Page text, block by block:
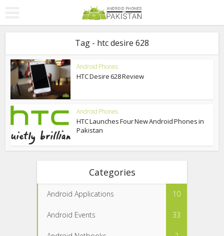
Tag - htc desire 628
Android Phones
HTC Desire 628 Review
Android Phones
HTC Launches Four New Android Phones in
Pakistan
Categories
Android Applications 10
Android Events 33